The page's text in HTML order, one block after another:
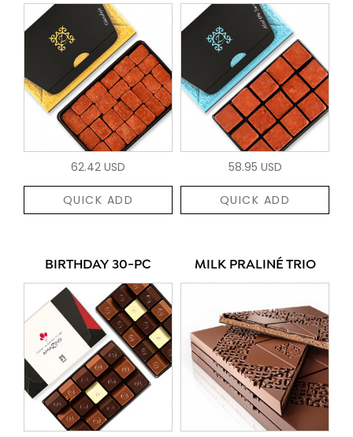
62.42 USD
QUICK ADD
58.95 USD
QUICK ADD
BIRTHDAY 30-PC MILK PRALINÉ TRIO